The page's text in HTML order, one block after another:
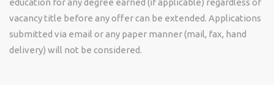
education for any degree earned (if applicable) regardless of
vacancy title before any offer can be extended. Applications
submitted via email or any paper manner (mail, fax, hand
delivery) will not be considered.